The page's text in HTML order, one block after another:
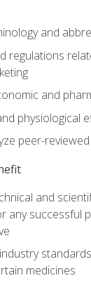
and
regulations
and
physiological
peer-
and
any successful
medicines